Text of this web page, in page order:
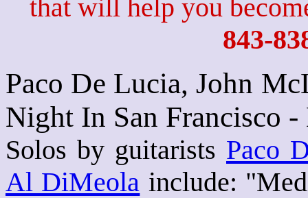
that will help you
843-
Paco De Lucia, John
Night In San Francisco
Solos by guitarists Paco
Al DiMeola include: